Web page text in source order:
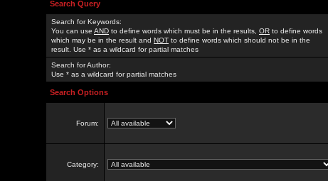
Search Query
Search for Keywords:
You can use AND to define words which must be in the results, OR to define words
which may be in the result and NOT to define words which should not be in the
result. Use * as a wildcard for partial matches
Search for Author:
Use * as a wildcard for partial matches
Search Options
Forum:
Category: